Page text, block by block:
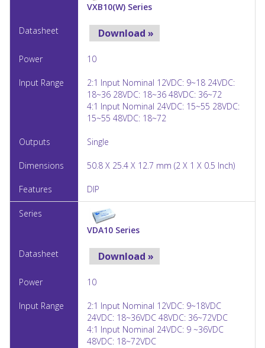
VXB10(W) Series
Download »
10
2:1 Input Nominal 12VDC: 9~18 24VDC:
18~36 28VDC: 18~36 48VDC: 36~72
4:1 Input Nominal 24VDC: 15~55 28VDC:
15~55 48VDC: 18~72
Single
50.8 X 25.4 X 12.7 mm (2 X 1 X 0.5 Inch)
DIP
VDA10 Series
Download »
10
2:1 Input Nominal 12VDC: 9~18VDC
24VDC: 18~36VDC 48VDC: 36~72VDC
4:1 Input Nominal 24VDC: 9 ~36VDC
48VDC: 18~72VDC